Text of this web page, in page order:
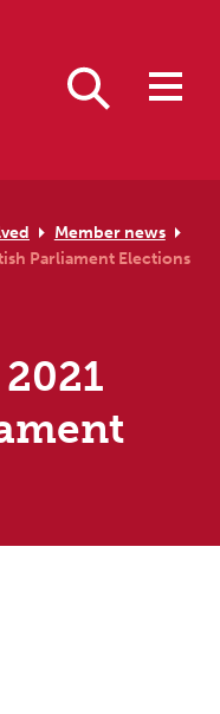
Member news
Parliament Elections